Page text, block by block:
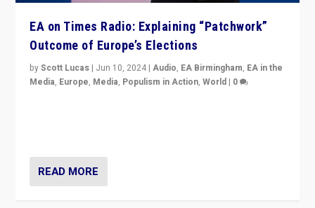
EA on Times Radio: Explaining “Patchwork”
Outcome of Europe’s Elections
byScott Lucas | Jun 10, 2024 |Audio, EA Birmingham, EA in the
Media, Europe, Media, Populism in Action,World | 0
READ MORE